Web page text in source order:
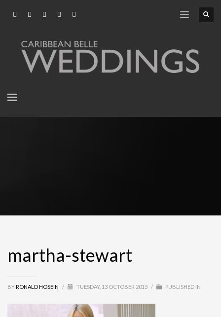
martha-stewart
BY RONALD HOSEIN / TUESDAY, 13 OCTOBER 2015 / PUBLISHED IN